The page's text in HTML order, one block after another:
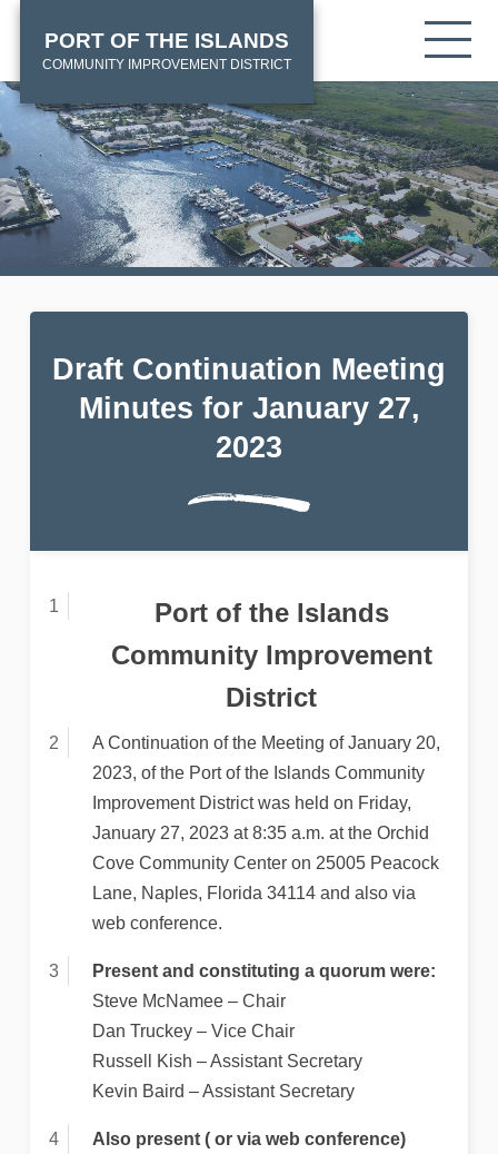
content
PORT OF THE ISLANDS
COMMUNITY IMPROVEMENT DISTRICT
Draft Continuation Meeting
Minutes for January 27,
2023
Port of the Islands
Community Improvement
District
A Continuation of the Meeting of January 20,
2023, of the Port of the Islands Community
Improvement District was held on Friday,
January 27, 2023 at 8:35 a.m. at the Orchid
Cove Community Center on 25005 Peacock
Lane, Naples, Florida 34114 and also via
web conference.
Present and constituting a quorum were:
Steve McNamee – Chair
Dan Truckey – Vice Chair
Russell Kish – Assistant Secretary
Kevin Baird – Assistant Secretary
Also present ( or via web conference)